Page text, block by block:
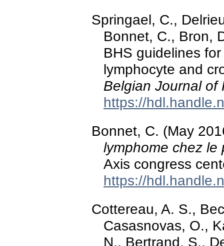
Springael, C.,
Bonnet, C., Bron,
BHS guidelines
lymphocyte and
Belgian Journal of
https://
Bonnet, C. (May
lymphome chez le
Axis congress
https://
Cottereau, A. S.,
Casasnovas, O.,
N., Bertrand, S.,